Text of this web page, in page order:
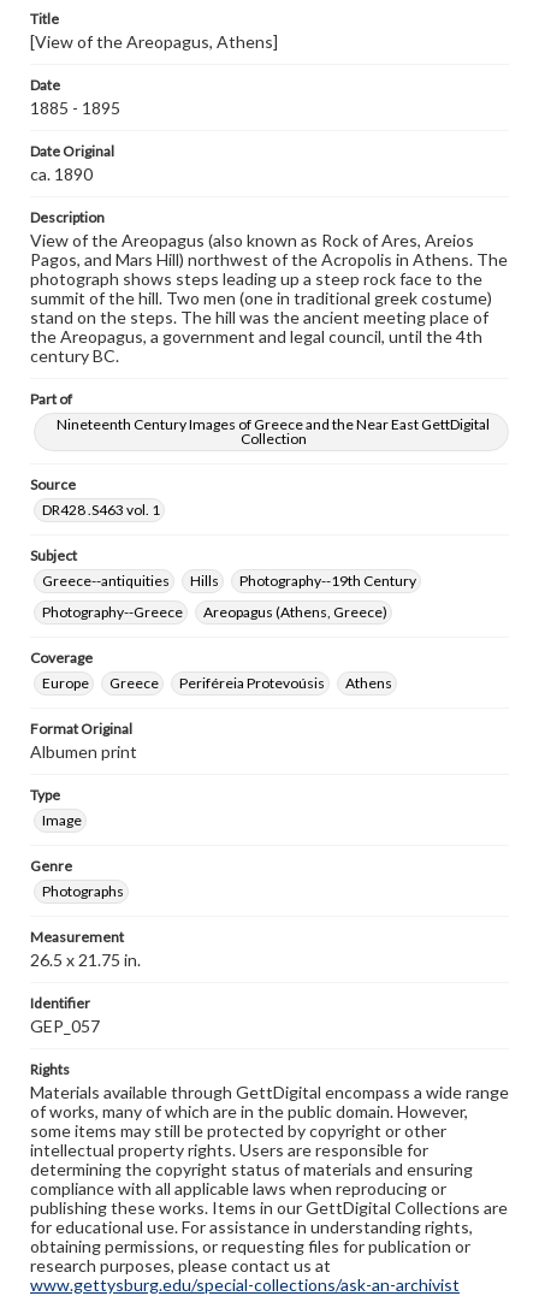
Rights
Materials available through GettDigital encompass a
domain. However, some items may still be protected by
copyright or other intellectual property rights. Users are
materials and ensuring compliance with all applicable laws
when reproducing or publishing these works. Items in
our GettDigital Collections are for educational use. For
permissions, or requesting files for publication or
research purposes, please contact us at
www.gettysburg.edu/special-collections/ask-an-archivist
Title
[View of the Areopagus, Athens]
Date
1885 - 1895
Date Original
ca. 1890
Description
View of the Areopagus (also known as Rock of Ares, Areios
Pagos, and Mars Hill) northwest of the Acropolis in Athens. The
photograph shows steps leading up a steep rock face to the
summit of the hill. Two men (one in traditional greek costume)
stand on the steps. The hill was the ancient meeting place of
the Areopagus, a government and legal council, until the 4th
century BC.
Part of
Nineteenth Century Images of Greece and the Near East GettDigital
Collection
Source
DR428 .S463 vol. 1
Subject
Greece--antiquities
Hills
Photography--19th Century
Photography--Greece
Areopagus (Athens, Greece)
Coverage
Europe
Greece Periféreia Protevoúsis Athens
Format Original
Albumen print
Type
Image
Genre
Photographs
Measurement
26.5 x 21.75 in.
Identifier
GEP_057
Rights
Materials available through GettDigital encompass a wide range
of works, many of which are in the public domain. However,
some items may still be protected by copyright or other
intellectual property rights. Users are responsible for
determining the copyright status of materials and ensuring
compliance with all applicable laws when reproducing or
publishing these works. Items in our GettDigital Collections are
for educational use. For assistance in understanding rights,
obtaining permissions, or requesting files for publication or
research purposes, please contact us at
www.gettysburg.edu/special-collections/ask-an-archivist